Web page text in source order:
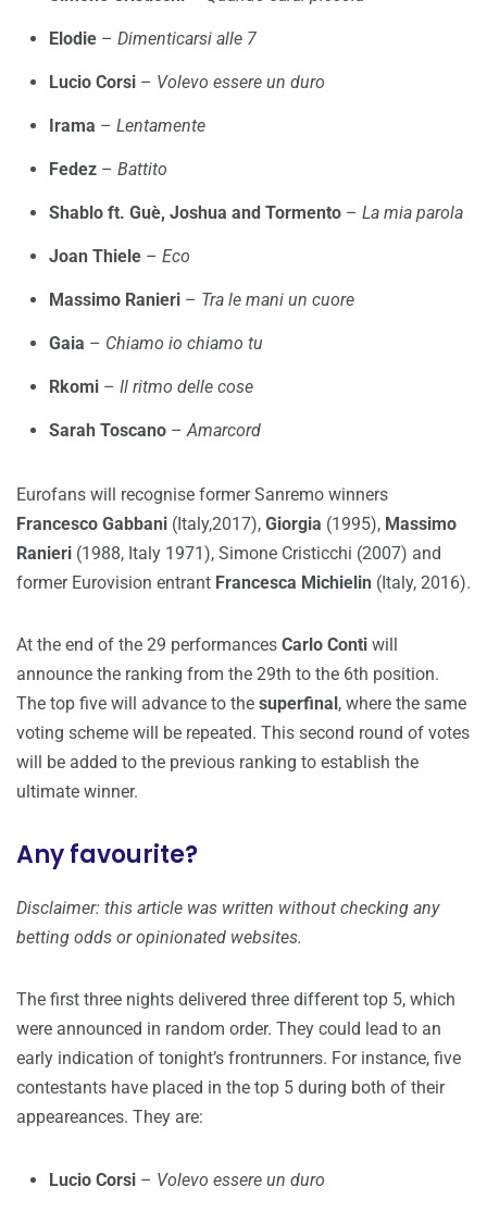
Elodie – Dimenticarsi alle 7
Lucio Corsi – Volevo essere un duro
Irama – Lentamente
Fedez – Battito
Shablo ft. Guè, Joshua and Tormento – La mia parola
Joan Thiele – Eco
Massimo Ranieri – Tra le mani un cuore
Gaia – Chiamo io chiamo tu
Rkomi – Il ritmo delle cose
Sarah Toscano –Amarcord
Eurofans will recognise former Sanremo winners
Francesco Gabbani (Italy,2017), Giorgia (1995), Massimo
Ranieri (1988, Italy 1971), Simone Cristicchi (2007) and
former Eurovision entrant Francesca Michielin (Italy, 2016).
At the end of the 29 performances Carlo Conti will
announce the ranking from the 29th to the 6th position.
The top five will advance to the superfinal , where the same
voting scheme will be repeated. This second round of votes
will be added to the previous ranking to establish the
ultimate winner.
Any favourite?
Disclaimer: this article was written without checking any
betting odds or opinionated websites.
The first three nights delivered three different top 5, which
were announced in random order. They could lead to an
early indication of tonight’s frontrunners. For instance, five
contestants have placed in the top 5 during both of their
appeareances. They are:
Lucio Corsi – Volevo essere un duro